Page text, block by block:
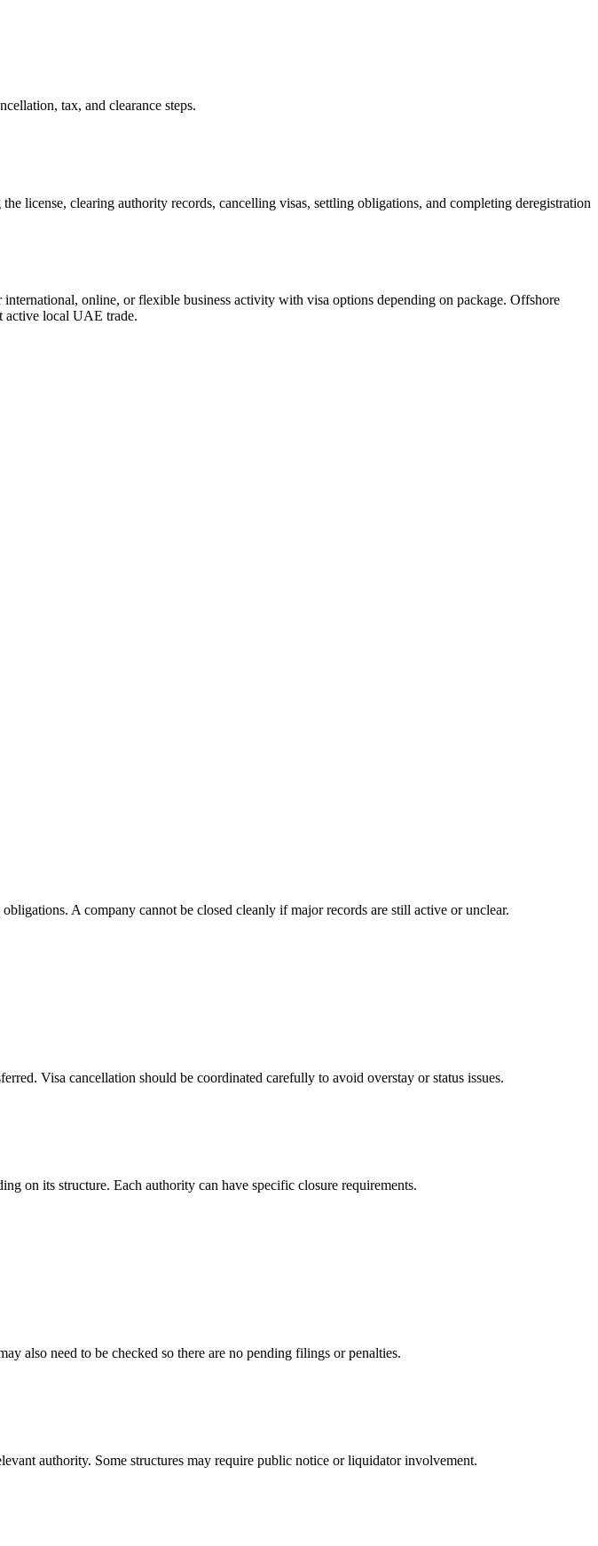
tax, and clearance steps.
license, clearing authority records, cancelling visas, settling obligations, and completing deregistration
online, or flexible business activity with visa options depending on package. Offshore
active local UAE trade.
A company cannot be closed cleanly if major records are still active or unclear.
Visa cancellation should be coordinated carefully to avoid overstay or status issues.
on its structure. Each authority can have specific closure requirements.
also need to be checked so there are no pending filings or penalties.
authority. Some structures may require public notice or liquidator involvement.